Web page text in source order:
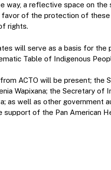
way, a reflective space on
favor of the protection of
rights.
will serve as a basis for the
Table of Indigenous
ACTO will be present; the
Wapixana; the Secretary
as well as other government
support of the Pan American